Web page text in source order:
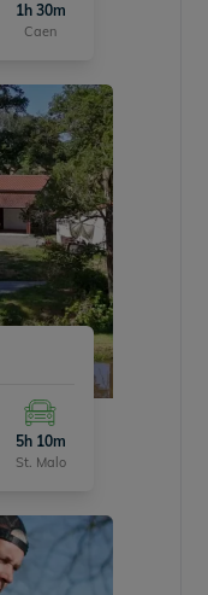
1h 30m
Caen
5h 10m
St. Malo